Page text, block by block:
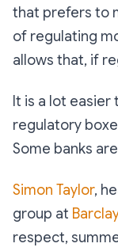
that prefers to
of regulating
allows that, if
It is a lot
regulatory
Some banks
Simon Taylor,
group at
respect,